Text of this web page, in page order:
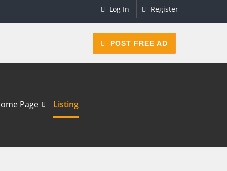
Log In Register
POST FREE AD
Page Listing